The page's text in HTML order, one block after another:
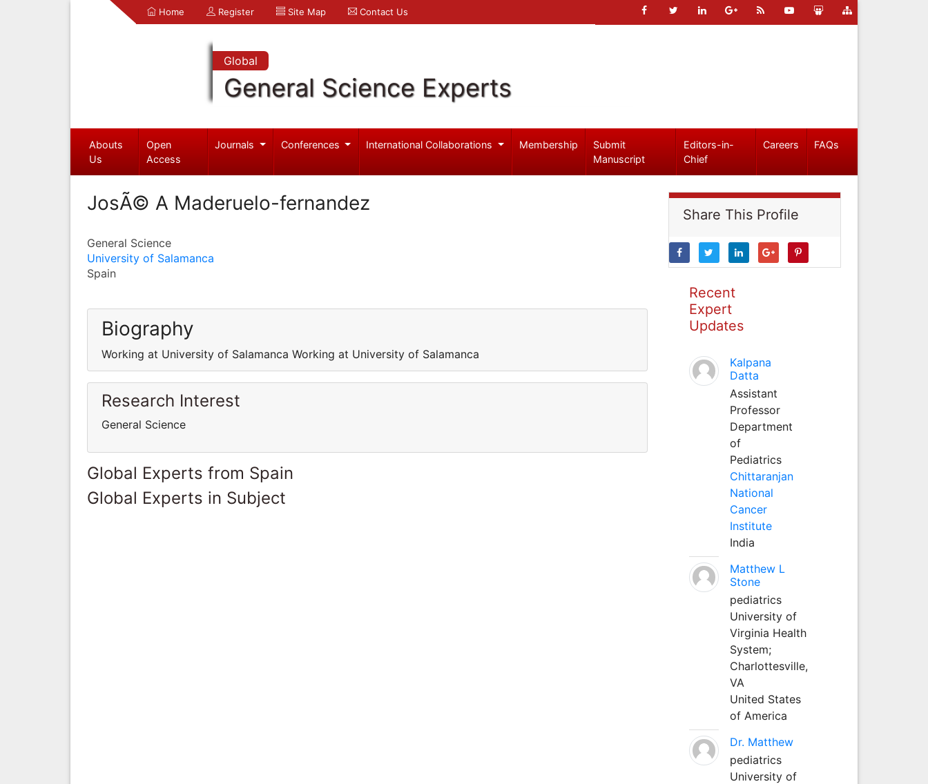
Home Register Site Map Contact Us
Global
General Science Experts
Abouts
Us
Open
Access
Journals Conferences International Collaborations Membership
Submit
Manuscript
Editors-in-
Chief
Careers FAQs
JosÃ© A Maderuelo-fernandez
General Science
University of Salamanca
Spain
Biography
Working at University of Salamanca Working at University of Salamanca
Research Interest
General Science
Global Experts from Spain
Global Experts in Subject
Share This Profile
Recent
Expert
Updates
Kalpana
Datta
Assistant
Professor
Department
of
Pediatrics
Chittaranjan
National
Cancer
Institute
India
Matthew L
Stone
pediatrics
University of
Virginia Health
System;
Charlottesville,
VA
United States
of America
Dr. Matthew
pediatrics
University of